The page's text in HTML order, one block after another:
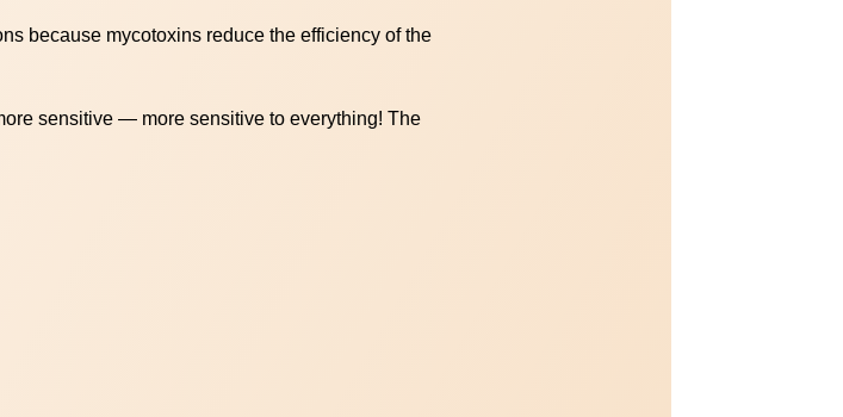
because mycotoxins reduce the efficiency of the
sensitive — more sensitive to everything! The